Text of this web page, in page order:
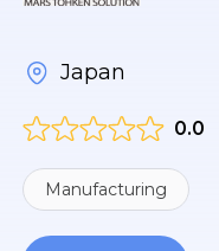
Japan
0.0
Manufacturing